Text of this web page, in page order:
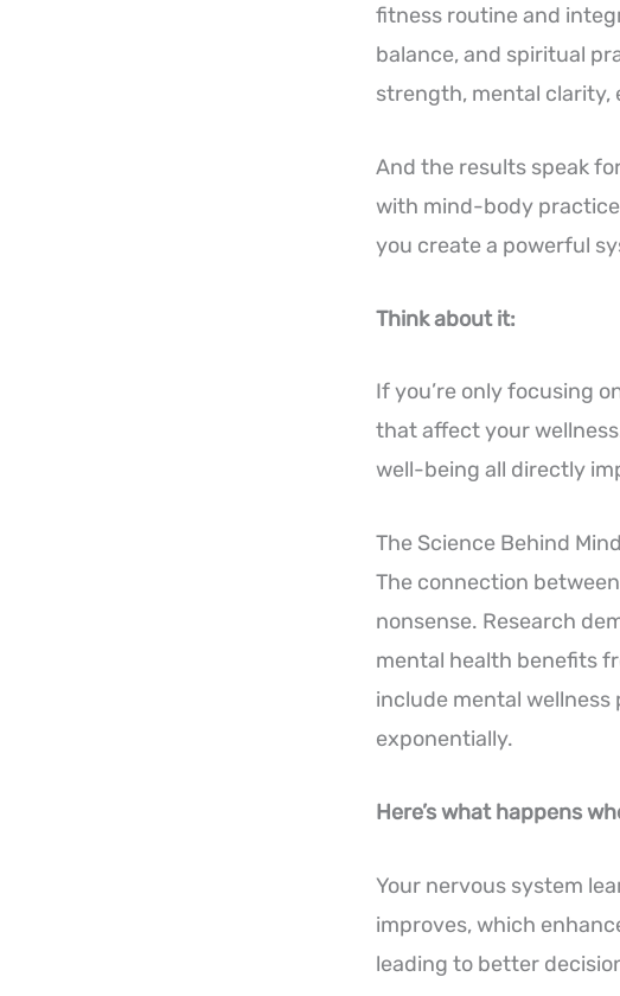
fitness routine and
balance, and spiritual
strength, mental clarity,
And the results speak
with mind-body
you create a powerful
Think about it:
If you’re only focusing
that affect your
well-being all directly
The Science Behind
The connection
nonsense. Research
mental health benefits
include mental
exponentially.
Here’s what happens
Your nervous system
improves, which
leading to better